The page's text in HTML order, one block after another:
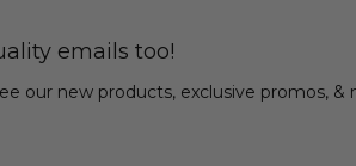
emails too!
our new products, exclusive promos, &